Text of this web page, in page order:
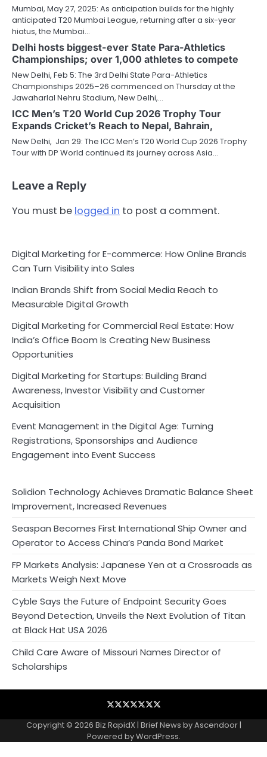
Mumbai, May 27, 2025: As anticipation builds for the highly
anticipated T20 Mumbai League, returning after a six-year
hiatus, the Mumbai…
Delhi hosts biggest-ever State Para-Athletics
Championships; over 1,000 athletes to compete
New Delhi, Feb 5: The 3rd Delhi State Para-Athletics
Championships 2025–26 commenced on Thursday at the
Jawaharlal Nehru Stadium, New Delhi,…
ICC Men’s T20 World Cup 2026 Trophy Tour
Expands Cricket’s Reach to Nepal, Bahrain,
New Delhi, Jan 29: The ICC Men’s T20 World Cup 2026 Trophy
Tour with DP World continued its journey across Asia…
Leave a Reply
You must be logged in to post a comment.
Digital Marketing for E-commerce: How Online Brands
Can Turn Visibility into Sales
Indian Brands Shift from Social Media Reach to
Measurable Digital Growth
Digital Marketing for Commercial Real Estate: How
India’s Office Boom Is Creating New Business
Opportunities
Digital Marketing for Startups: Building Brand
Awareness, Investor Visibility and Customer
Acquisition
Event Management in the Digital Age: Turning
Registrations, Sponsorships and Audience
Engagement into Event Success
Solidion Technology Achieves Dramatic Balance Sheet
Improvement, Increased Revenues
Seaspan Becomes First International Ship Owner and
Operator to Access China’s Panda Bond Market
FP Markets Analysis: Japanese Yen at a Crossroads as
Markets Weigh Next Move
Cyble Says the Future of Endpoint Security Goes
Beyond Detection, Unveils the Next Evolution of Titan
at Black Hat USA 2026
Child Care Aware of Missouri Names Director of
Scholarships
BlogBusiness
Contact
Home
NewsVoir
PRPrivacy
Copyright © 2026 Biz RapidX| Brief News byAscendoor|
Powered byWordPress.